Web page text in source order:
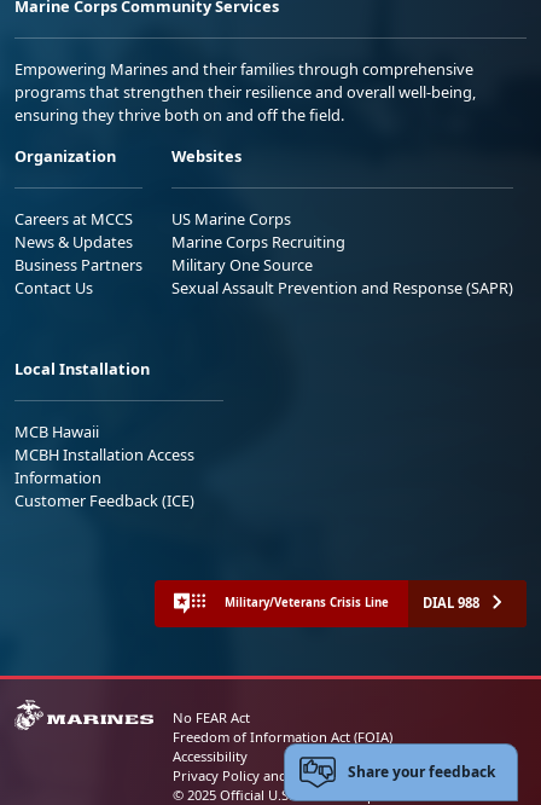
Marine Corps Community Services
Empowering Marines and their families through comprehensive
programs that strengthen their resilience and overall well-being,
ensuring they thrive both on and off the field.
Organization
Careers at MCCS
News & Updates
Business Partners
Contact Us
Websites
US Marine Corps
Marine Corps Recruiting
Military One Source
Sexual Assault Prevention and Response (SAPR)
Local Installation
MCB Hawaii
MCBH Installation Access
Information
Customer Feedback (ICE)
Military/Veterans Crisis Line DIAL 988
No FEAR Act
Freedom of Information Act (FOIA)
Accessibility
Privacy Policy and Security Notice
© 2025 Official U.S. Marine Corps Website
Share your feedback